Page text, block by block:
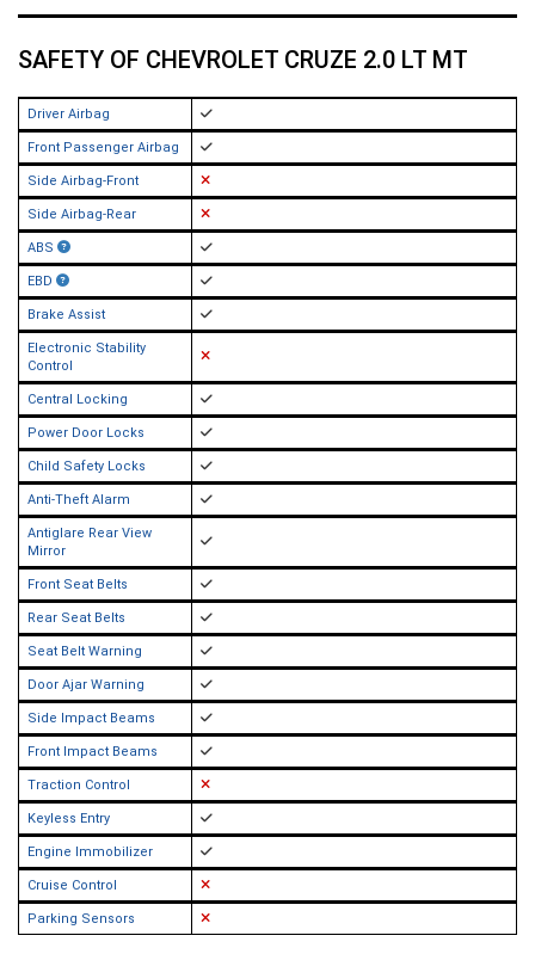
SAFETY OF CHEVROLET CRUZE 2.0 LT MT
Driver Airbag
Front Passenger Airbag
Side Airbag-Front
Side Airbag-Rear
ABS
EBD
Brake Assist
Electronic Stability
Control
Central Locking
Power Door Locks
Child Safety Locks
Anti-Theft Alarm
Antiglare Rear View
Mirror
Front Seat Belts
Rear Seat Belts
Seat Belt Warning
Door Ajar Warning
Side Impact Beams
Front Impact Beams
Traction Control
Keyless Entry
Engine Immobilizer
Cruise Control
Parking Sensors